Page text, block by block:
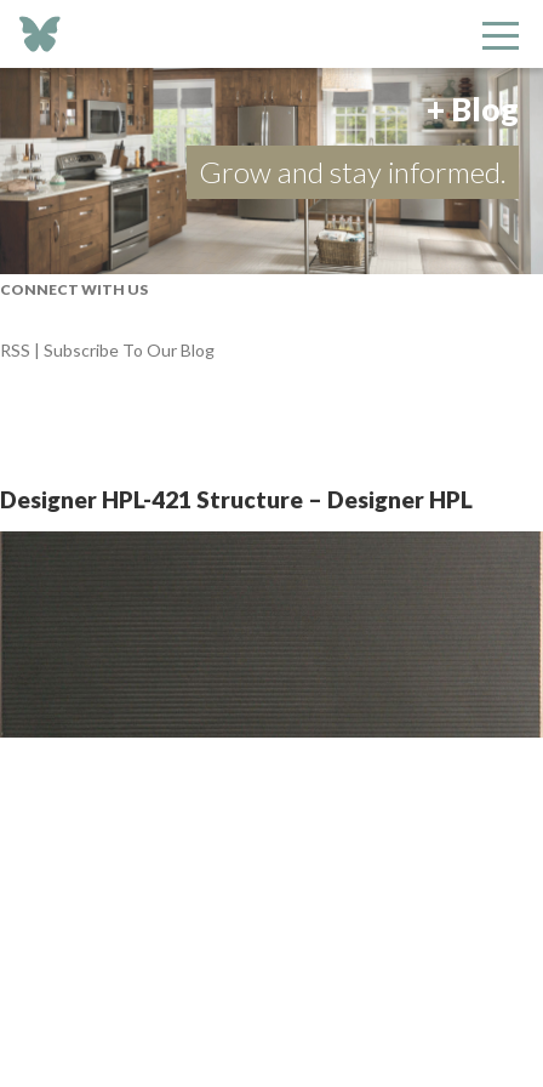
+ Blog
Grow and stay informed.
CONNECT WITH US
RSS | Subscribe To Our Blog
Designer HPL-421 Structure – Designer HPL